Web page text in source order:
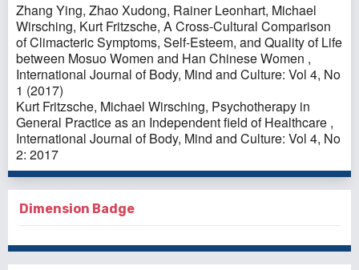
Zhang Ying, Zhao Xudong, Rainer Leonhart, Michael
Wirsching, Kurt Fritzsche, A Cross-Cultural Comparison
of Climacteric Symptoms, Self-Esteem, and Quality of Life
between Mosuo Women and Han Chinese Women ,
International Journal of Body, Mind and Culture: Vol 4, No
1 (2017)
Kurt Fritzsche, Michael Wirsching, Psychotherapy in
General Practice as an Independent field of Healthcare ,
International Journal of Body, Mind and Culture: Vol 4, No
2: 2017
Dimension Badge